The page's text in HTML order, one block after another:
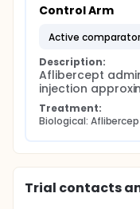
Control Arm
active
Description:
Aflibercept
injection
Treatment:
Biological:
Trial contacts